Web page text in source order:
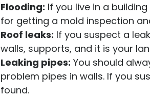
Flooding: If you live in a
for getting a mold inspection
Roof leaks: If you suspect a
walls, supports, and it is your
Leaking pipes: You should
problem pipes in walls. If you
found.